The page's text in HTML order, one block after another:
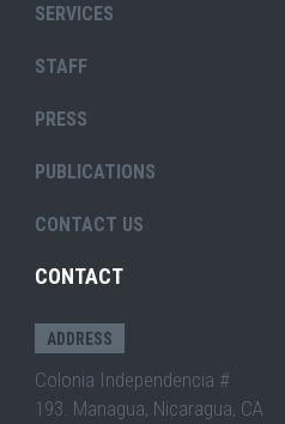
SERVICES
STAFF
PRESS
PUBLICATIONS
CONTACT US
CONTACT
ADDRESS
Colonia Independencia #
193. Managua, Nicaragua, CA